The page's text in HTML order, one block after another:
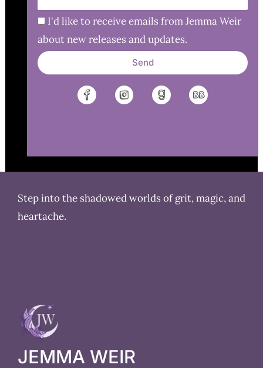
I'd like to receive emails from Jemma Weir
about new releases and updates.
Send
JEMMA WEIR
Step into the shadowed worlds of grit, magic, and
heartache.